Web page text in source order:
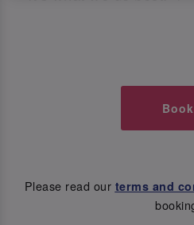
Book
Please read our terms and